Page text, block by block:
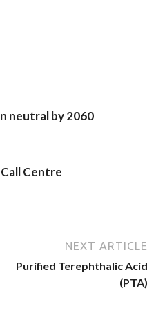
neutral by 2060
Centre
NEXT ARTICLE
Purified Terephthalic Acid
(PTA)